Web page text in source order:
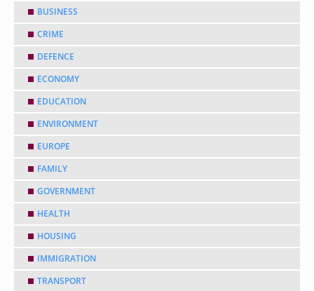
BUSINESS
CRIME
DEFENCE
ECONOMY
EDUCATION
ENVIRONMENT
EUROPE
FAMILY
GOVERNMENT
HEALTH
HOUSING
IMMIGRATION
TRANSPORT